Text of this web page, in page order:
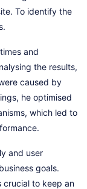
To identify the
and
the results,
caused by
he optimised
which led to
and user
goals.
crucial to keep an